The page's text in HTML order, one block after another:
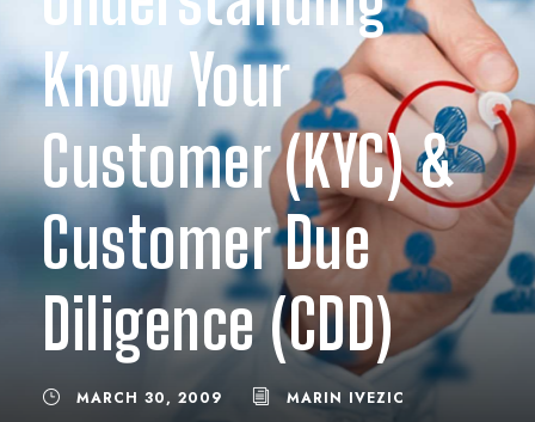
Know Your
Customer (KYC) &
Customer Due
Diligence (CDD)
MARCH 30, 2009
MARIN IVEZIC